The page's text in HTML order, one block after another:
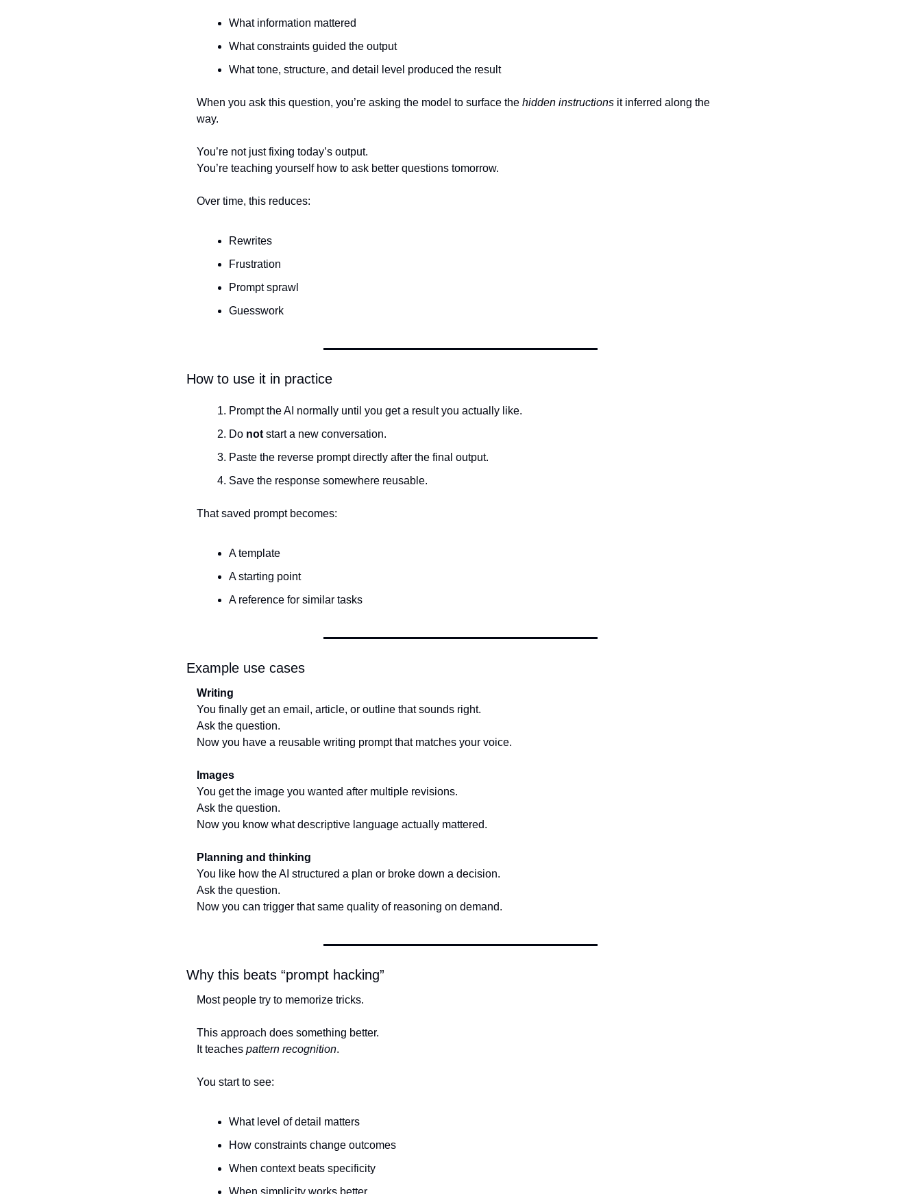
What information mattered
What constraints guided the output
What tone, structure, and detail level produced the result
When you ask this question, you’re asking the model to surface the hidden instructions it inferred along the
way.
You’re not just fixing today’s output.
You’re teaching yourself how to ask better questions tomorrow.
Over time, this reduces:
Rewrites
Frustration
Prompt sprawl
Guesswork
How to use it in practice
Prompt the AI normally until you get a result you actually like.
Do not start a new conversation.
Paste the reverse prompt directly after the final output.
Save the response somewhere reusable.
That saved prompt becomes:
A template
A starting point
A reference for similar tasks
Example use cases
Writing
You finally get an email, article, or outline that sounds right.
Ask the question.
Now you have a reusable writing prompt that matches your voice.
Images
You get the image you wanted after multiple revisions.
Ask the question.
Now you know what descriptive language actually mattered.
Planning and thinking
You like how the AI structured a plan or broke down a decision.
Ask the question.
Now you can trigger that same quality of reasoning on demand.
Why this beats “prompt hacking”
Most people try to memorize tricks.
This approach does something better.
It teaches pattern recognition.
You start to see:
What level of detail matters
How constraints change outcomes
When context beats specificity